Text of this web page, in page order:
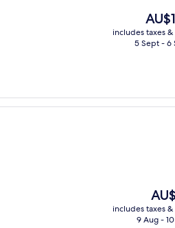
The
price
is
includes taxes
5 Sept - 6
The
price
is
includes taxes
9 Aug -